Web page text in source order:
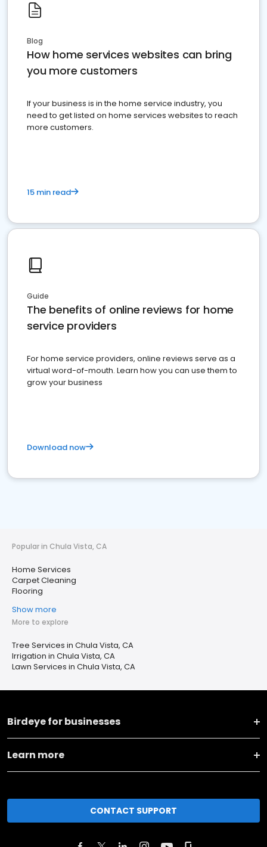
Blog
How home services websites can bring
you more customers
If your business is in the home service industry, you
need to get listed on home services websites to reach
more customers.
15 min read
Guide
The benefits of online reviews for home
service providers
For home service providers, online reviews serve as a
virtual word-of-mouth. Learn how you can use them to
grow your business
Download now
Popular in Chula Vista, CA
Home Services
Carpet Cleaning
Flooring
Show more
More to explore
Tree Services in Chula Vista, CA
Irrigation in Chula Vista, CA
Lawn Services in Chula Vista, CA
Birdeye for businesses
Learn more
CONTACT SUPPORT